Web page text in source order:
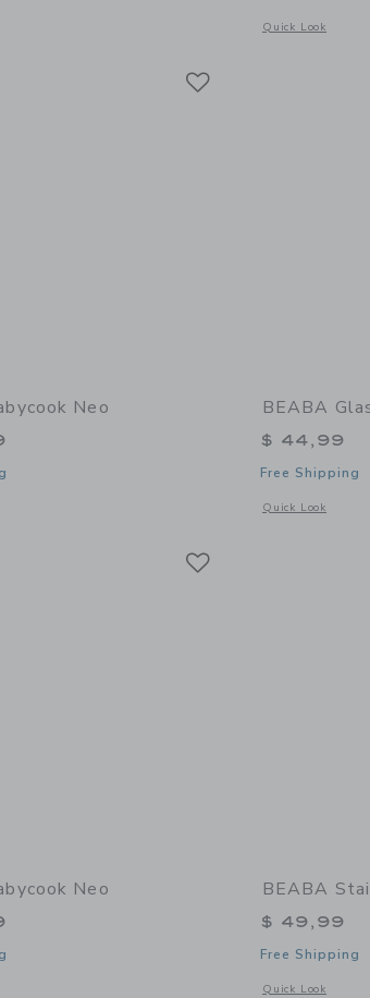
with additional details of Stainless Steel Meal Set
Quick Look
Opens a modal
Neo
with additional details of Babycook Neo
BEABA
$ 44,99
Free Shipping
Quick Look
Opens a modal
Neo
with additional details of Babycook Neo
BEABA
$ 49,99
Free Shipping
Quick Look
Opens a modal